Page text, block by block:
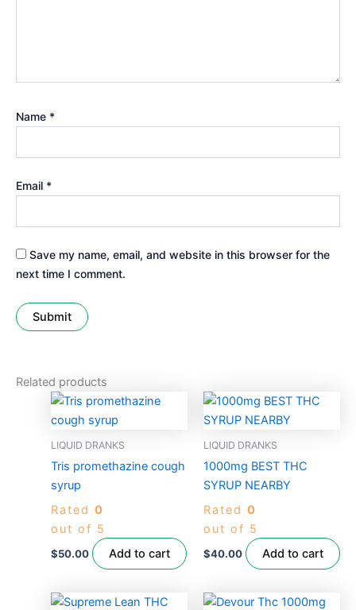
Name *
Email *
Save my name, email, and website in this browser for the
next time I comment.
Related products
LIQUID DRANKS
Tris promethazine cough
syrup
Rated 0
out of 5
$50.00 Add to cart
LIQUID DRANKS
1000mg BEST THC
SYRUP NEARBY
Rated 0
out of 5
$40.00 Add to cart